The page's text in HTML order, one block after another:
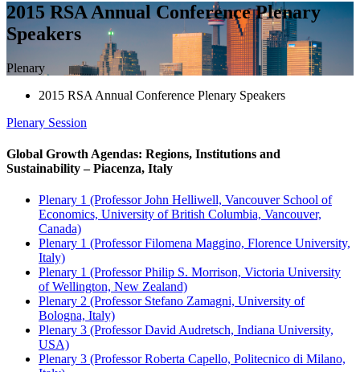
2015 RSA Annual Conference Plenary
Speakers
Plenary
2015 RSA Annual Conference Plenary Speakers
Plenary Session
Global Growth Agendas: Regions, Institutions and
Sustainability – Piacenza, Italy
Plenary 1 (Professor John Helliwell, Vancouver School of
Economics, University of British Columbia, Vancouver,
Canada)
Plenary 1 (Professor Filomena Maggino, Florence University,
Italy)
Plenary 1 (Professor Philip S. Morrison, Victoria University
of Wellington, New Zealand)
Plenary 2 (Professor Stefano Zamagni, University of
Bologna, Italy)
Plenary 3 (Professor David Audretsch, Indiana University,
USA)
Plenary 3 (Professor Roberta Capello, Politecnico di Milano,